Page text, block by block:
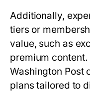
Additionally,
tiers or
value, such as
premium content.
Washington Post
plans tailored to